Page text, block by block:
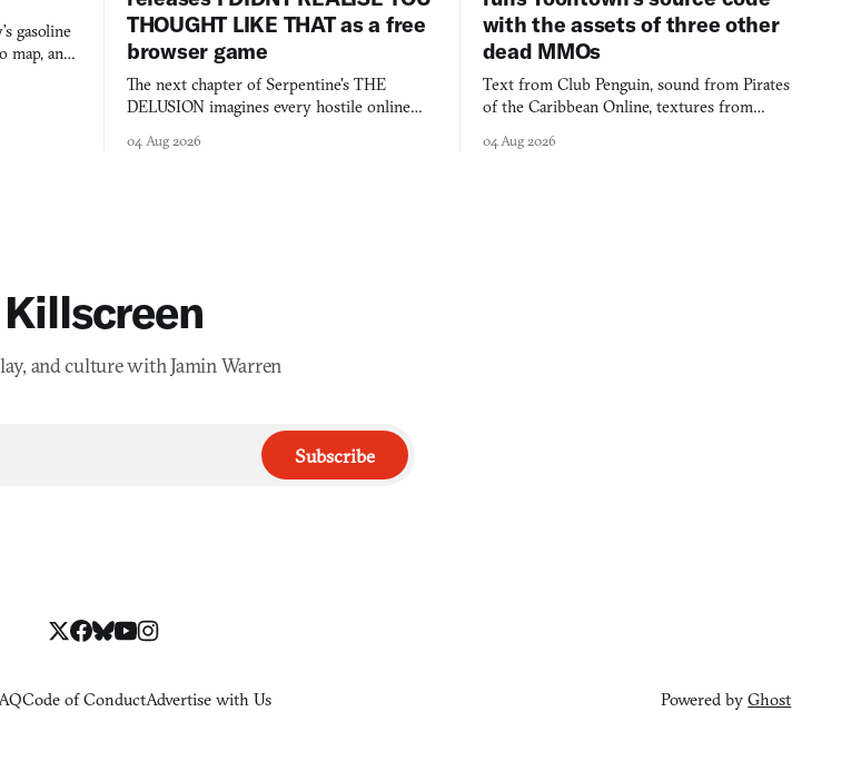
gasoline
map, and
THOUGHT LIKE THAT as a free
browser game
The next chapter of Serpentine's THE
DELUSION imagines every hostile online
you would open the door for.
04 Aug 2026
with the assets of three other
dead MMOs
Text from Club Penguin, sound from Pirates
of the Caribbean Online, textures from
collage.
04 Aug 2026
Killscreen
and culture with Jamin Warren
Subscribe
Code of ConductAdvertise with Us Powered byGhost